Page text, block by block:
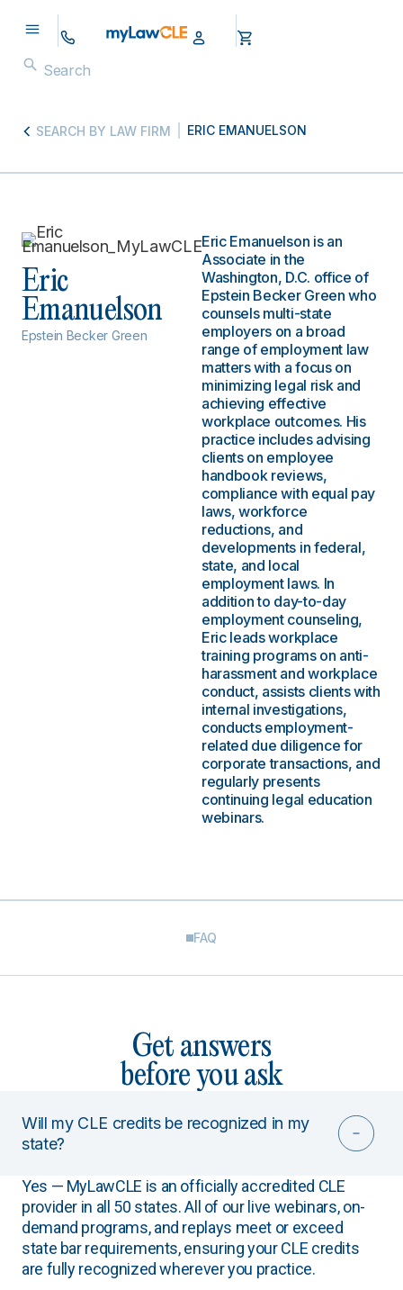
SEARCH BY LAW FIRM ERIC EMANUELSON
Eric
Emanuelson
Epstein Becker Green
Eric Emanuelson is an
Associate in the
Washington, D.C. office of
Epstein Becker Green who
counsels multi-state
employers on a broad
range of employment law
matters with a focus on
minimizing legal risk and
achieving effective
workplace outcomes. His
practice includes advising
clients on employee
handbook reviews,
compliance with equal pay
laws, workforce
reductions, and
developments in federal,
state, and local
employment laws. In
addition to day-to-day
employment counseling,
Eric leads workplace
training programs on anti-
harassment and workplace
conduct, assists clients with
internal investigations,
conducts employment-
related due diligence for
corporate transactions, and
regularly presents
continuing legal education
webinars.
FAQ
Get answers
before you ask
Will my CLE credits be recognized in my
state?
Yes — MyLawCLE is an officially accredited CLE
provider in all 50 states. All of our live webinars, on-
demand programs, and replays meet or exceed
state bar requirements, ensuring your CLE credits
are fully recognized wherever you practice.